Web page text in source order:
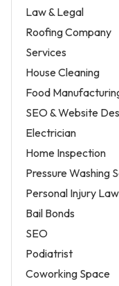
Law & Legal
Roofing Company
Services
House Cleaning
Food
SEO & Website
Electrician
Home Inspection
Pressure Washing
Personal Injury
Bail Bonds
SEO
Podiatrist
Coworking Space